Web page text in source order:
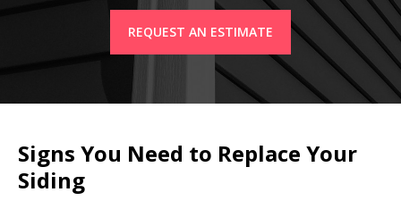
REQUEST AN ESTIMATE
Signs You Need to Replace Your
Siding